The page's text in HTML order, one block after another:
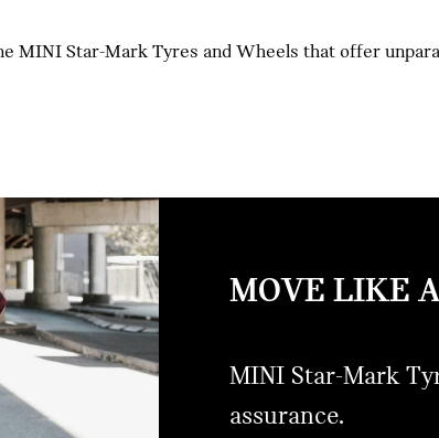
Star-Mark Tyres and Wheels that offer
MOVE LIKE
MINI Star-Mark
assurance.